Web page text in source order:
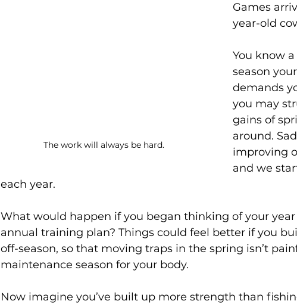
The work will always be hard.
Games
year-old
You know
season
demands
you may
gains of
around.
improving
and we
each year.
What would happen if you began thinking of your
annual training plan? Things could feel better if you
off-season, so that moving traps in the spring isn’t
maintenance season for your body.
Now imagine you’ve built up more strength than